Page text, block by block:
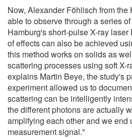
Now, Alexander Föhlisch from
able to observe through a series
Hamburg's short-pulse X-ray
of effects can also be achieved
this method works on solids as
scattering processes using soft X-
explains Martin Beye, the study's
experiment allowed us to
scattering can be intelligently
the different photons are actually
amplifying each other and we end
measurement signal."